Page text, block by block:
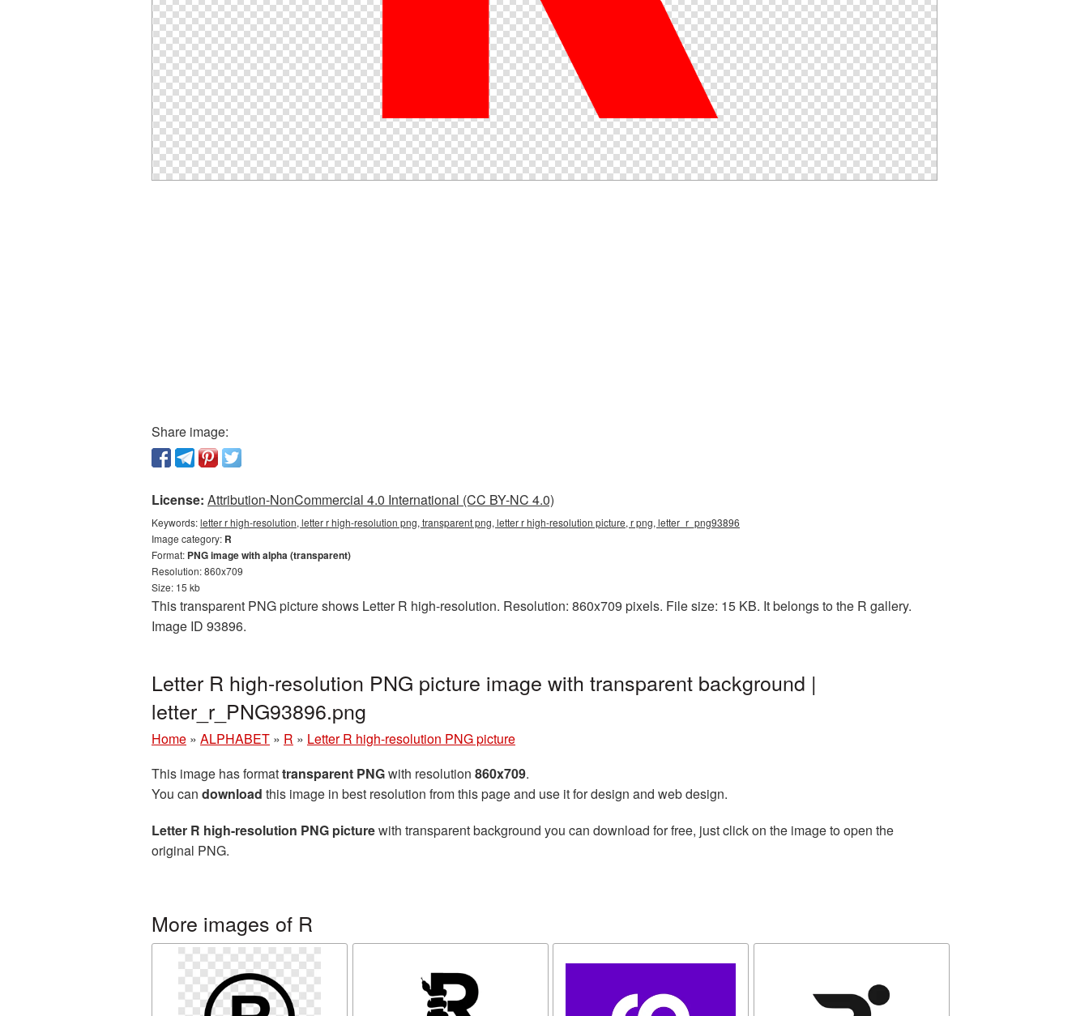
Share image:
License: Attribution-NonCommercial 4.0 International (CC BY-NC 4.0)
Keywords:letter r high-resolution, letter r high-resolution png, transparent png, letter r high-resolution picture, r png, letter_r_png93896
Image category: R
Format: PNG image with alpha (transparent)
Resolution: 860x709
Size: 15 kb
This transparent PNG picture shows Letter R high-resolution. Resolution: 860x709 pixels. File size: 15 KB. It belongs to the R gallery.
Image ID 93896.
Letter R high-resolution PNG picture image with transparent background |
letter_r_PNG93896.png
Home » ALPHABET » R » Letter R high-resolution PNG picture
This image has formattransparent PNGwith resolution 860x709.
You can download this image in best resolution from this page and use it for design and web design.
Letter R high-resolution PNG picturewith transparent background you can download for free, just click on the image to open the
original PNG.
More images of R